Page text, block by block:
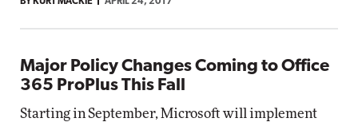
Major Policy Changes Coming to Office
365 ProPlus This Fall
Starting in September, Microsoft will implement